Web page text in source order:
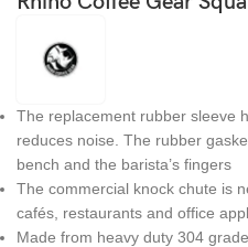
The replacement rubber sleeve
reduces noise. The rubber
bench and the barista’s fingers
The commercial knock chute is
cafés, restaurants and office
Made from heavy duty 304